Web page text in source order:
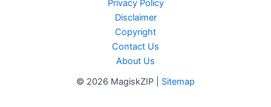
Privacy Policy
Disclaimer
Copyright
Contact Us
About Us
© 2026 MagiskZIP | Sitemap